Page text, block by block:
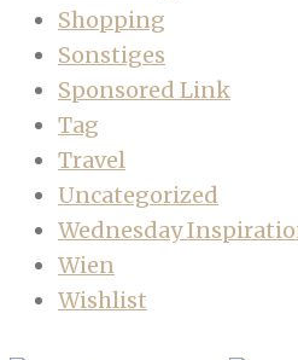
Shopping
Sonstiges
Sponsored Link
Tag
Travel
Uncategorized
Wednesday
Wien
Wishlist